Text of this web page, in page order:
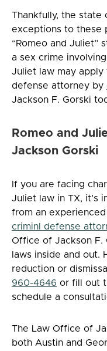
Thankfully, the state
exceptions to these
“Romeo and Juliet”
a sex crime involving
Juliet law may apply
defense attorney by
Jackson F. Gorski
Romeo and
Jackson Gorski
If you are facing
Juliet law in TX, it’s
from an
criminl defense
Office of Jackson F.
laws inside and out.
reduction or
960-4646 or fill out
schedule a
The Law Office of
both Austin and